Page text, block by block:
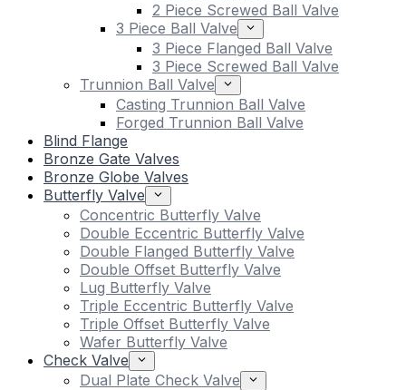
2 Piece Screwed Ball Valve
3 Piece Ball Valve
3 Piece Flanged Ball Valve
3 Piece Screwed Ball Valve
Trunnion Ball Valve
Casting Trunnion Ball Valve
Forged Trunnion Ball Valve
Blind Flange
Bronze Gate Valves
Bronze Globe Valves
Butterfly Valve
Concentric Butterfly Valve
Double Eccentric Butterfly Valve
Double Flanged Butterfly Valve
Double Offset Butterfly Valve
Lug Butterfly Valve
Triple Eccentric Butterfly Valve
Triple Offset Butterfly Valve
Wafer Butterfly Valve
Check Valve
Dual Plate Check Valve